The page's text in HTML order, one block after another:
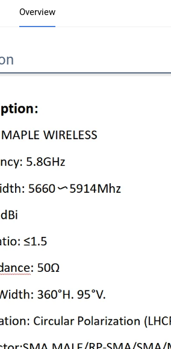
Overview